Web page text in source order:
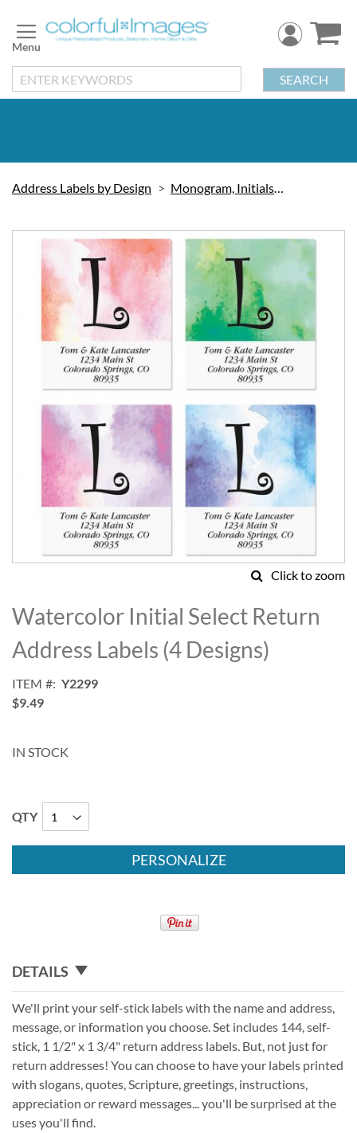
to
Content
SEARCH
Address Labels by Design Monogram, Initials & Symbols
images
Click to zoom
to
the
beginning
of
images
gallery
Watercolor Initial Select Return
Address Labels (4 Designs)
ITEM
Y2299
$9.49
IN STOCK
QTY
PERSONALIZE
DETAILS
We'll print your self-stick labels with the name and address,
message, or information you choose. Set includes 144, self-
stick, 1 1/2" x 1 3/4" return address labels. But, not just for
return addresses! You can choose to have your labels printed
with slogans, quotes, Scripture, greetings, instructions,
appreciation or reward messages... you'll be surprised at the
uses you'll find.